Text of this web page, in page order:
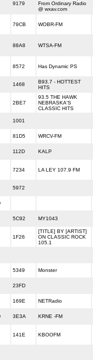
9179
From Ordinary Radio
@ wxav.com
79CB WOBR-FM
88A8 WTSA-FM
8572 Has Dynamic PS
1468
B93.7 - HOTTEST
HITS
2BE7
93.5 THE HAWK
NEBRASKA'S
CLASSIC HITS
1001
81D5 WRCV-FM
112D KALP
7234 LA LEY 107.9 FM
5972
5C92 MY1043
1F26
[TITLE] BY [ARTIST]
ON CLASSIC ROCK
105.1
5349 Monster
23FD
169E NETRadio
3E3A KRNE -FM
141E KBOOFM